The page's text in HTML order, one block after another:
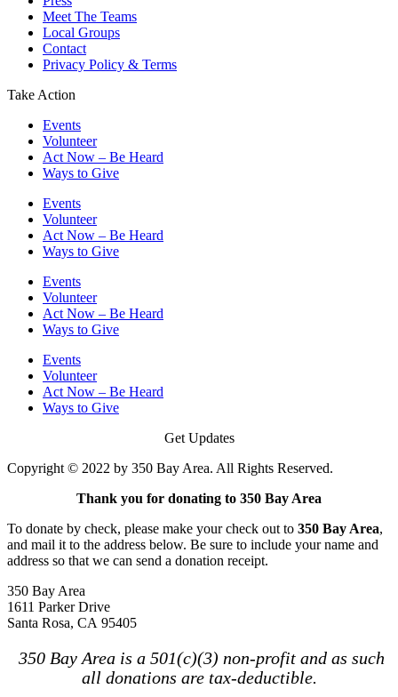
Meet The Teams
Local Groups
Contact
Privacy Policy & Terms
Take Action
Events
Volunteer
Act Now – Be Heard
Ways to Give
Events
Volunteer
Act Now – Be Heard
Ways to Give
Events
Volunteer
Act Now – Be Heard
Ways to Give
Events
Volunteer
Act Now – Be Heard
Ways to Give
Get Updates
Copyright © 2022 by 350 Bay Area. All Rights Reserved.
Thank you for donating to 350 Bay Area
To donate by check, please make your check out to 350 Bay Area,
and mail it to the address below. Be sure to include your name and
address so that we can send a donation receipt.
350 Bay Area
1611 Parker Drive
Santa Rosa, CA 95405
350 Bay Area is a 501(c)(3) non-profit and as such
all donations are tax-deductible.